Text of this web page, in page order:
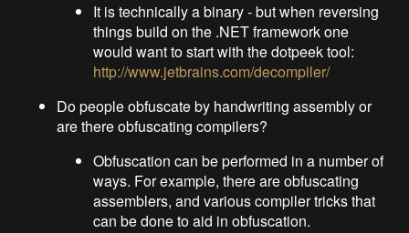
It is technically a binary - but when reversing
things build on the .NET framework one
would want to start with the dotpeek tool:
http://www.jetbrains.com/decompiler/
Do people obfuscate by handwriting assembly or
are there obfuscating compilers?
Obfuscation can be performed in a number of
ways. For example, there are obfuscating
assemblers, and various compiler tricks that
can be done to aid in obfuscation.